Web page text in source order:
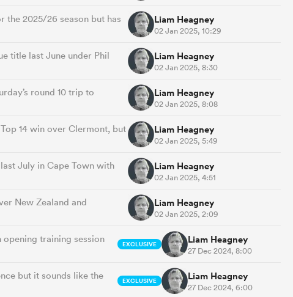
the 2025/26 season but has
Liam Heagney
02 Jan 2025, 10:29
title last June under Phil
Liam Heagney
02 Jan 2025, 8:30
round 10 trip to
Liam Heagney
02 Jan 2025, 8:08
14 win over Clermont, but
Liam Heagney
02 Jan 2025, 5:49
July in Cape Town with
Liam Heagney
02 Jan 2025, 4:51
New Zealand and
Liam Heagney
02 Jan 2025, 2:09
training session
EXCLUSIVE Liam Heagney
27 Dec 2024, 8:00
but it sounds like the
EXCLUSIVE Liam Heagney
27 Dec 2024, 6:00